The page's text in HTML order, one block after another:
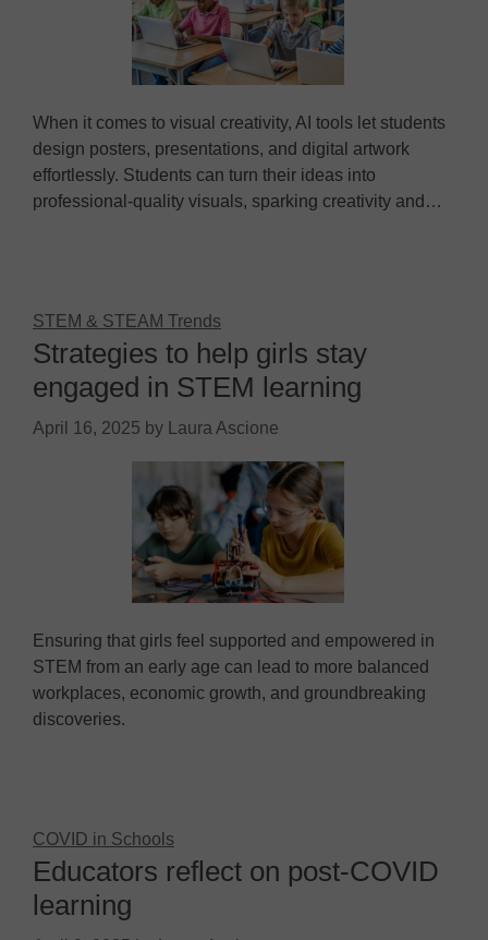
When it comes to visual creativity, AI tools let students
design posters, presentations, and digital artwork
effortlessly. Students can turn their ideas into
professional-quality visuals, sparking creativity and…
STEM & STEAM Trends
Strategies to help girls stay
engaged in STEM learning
April 16, 2025 by Laura Ascione
Ensuring that girls feel supported and empowered in
STEM from an early age can lead to more balanced
workplaces, economic growth, and groundbreaking
discoveries.
COVID in Schools
Educators reflect on post-COVID
learning